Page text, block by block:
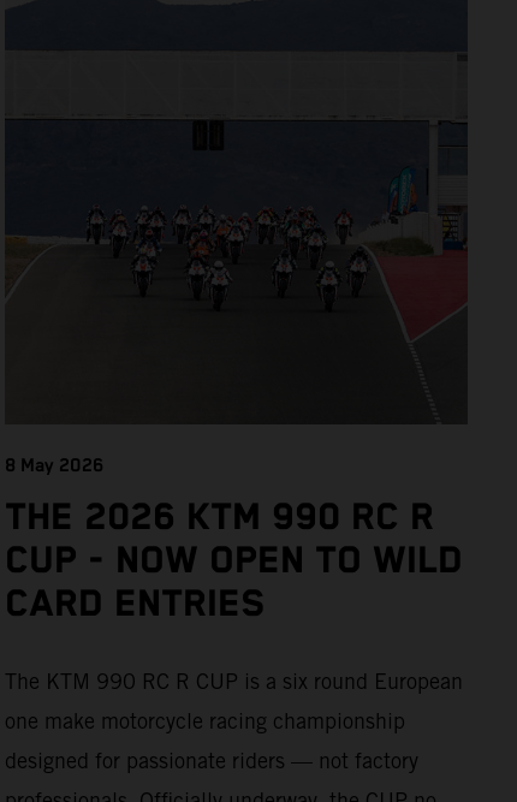
8 May 2026
THE 2026 KTM 990 RC R
CUP - NOW OPEN TO WILD
CARD ENTRIES
The KTM 990 RC R CUP is a six round European
one make motorcycle racing championship
designed for passionate riders — not factory